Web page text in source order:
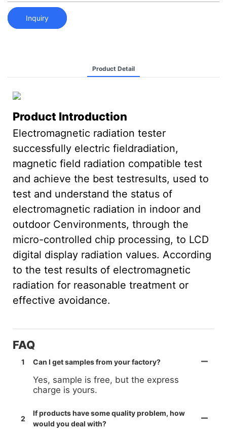
Inquiry
Product Detail
Product Introduction
Electromagnetic radiation tester
successfully electric fieldradiation,
magnetic field radiation compatible test
and achieve the best testresults, used to
test and understand the status of
electromagnetic radiation in indoor and
outdoor Cenvironments, through the
micro-controlled chip processing, to LCD
digital display radiation values. According
to the test results of electromagnetic
radiation for reasonable treatment or
effective avoidance.
FAQ
1 Can I get samples from your factory?
Yes, sample is free, but the express
charge is yours.
2
If products have some quality problem, how
would you deal with?